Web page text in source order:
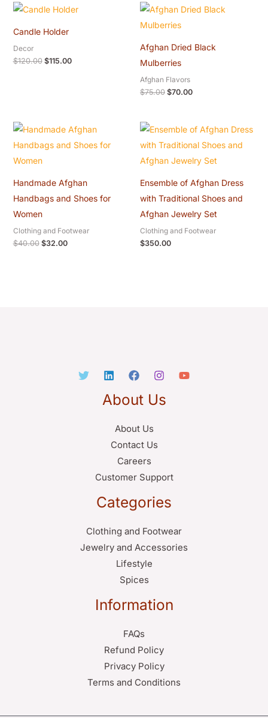
Candle Holder
Decor
$120.00
Original
price
$120.00.
$115.00
price
Afghan Dried Black
Mulberries
Afghan Flavors
$75.00
Original
price
was:
$70.00
Current
price
Handmade Afghan
Handbags and Shoes for
Women
Clothing and Footwear
$40.00
Original
price
was:
$32.00
Current
price
is:
Ensemble of Afghan Dress
with Traditional Shoes and
Afghan Jewelry Set
Clothing and Footwear
$350.00
About Us
About Us
Contact Us
Careers
Customer Support
Categories
Clothing and Footwear
Jewelry and Accessories
Lifestyle
Spices
Information
FAQs
Refund Policy
Privacy Policy
Terms and Conditions